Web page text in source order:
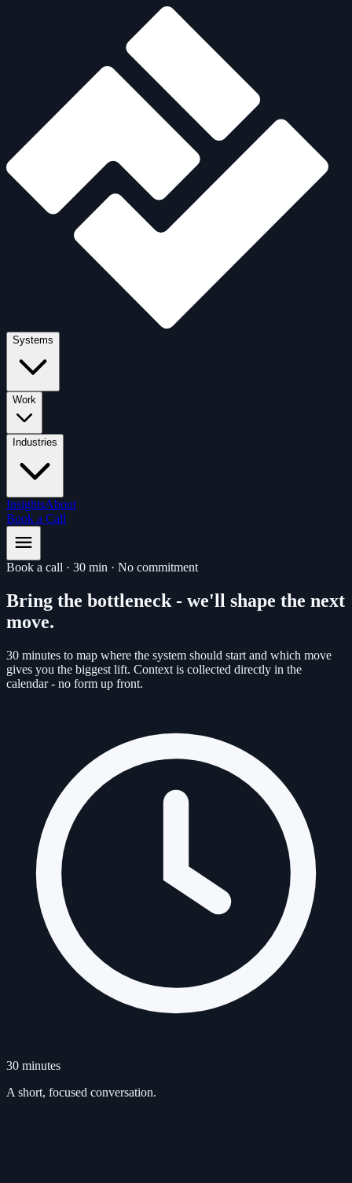
Systems
Work
Industries
InsightsAbout
Book a Call
Book a call · 30 min · No commitment
Bring the bottleneck - we'll shape the next
move.
30 minutes to map where the system should start and which move
gives you the biggest lift. Context is collected directly in the
calendar - no form up front.
30 minutes
A short, focused conversation.